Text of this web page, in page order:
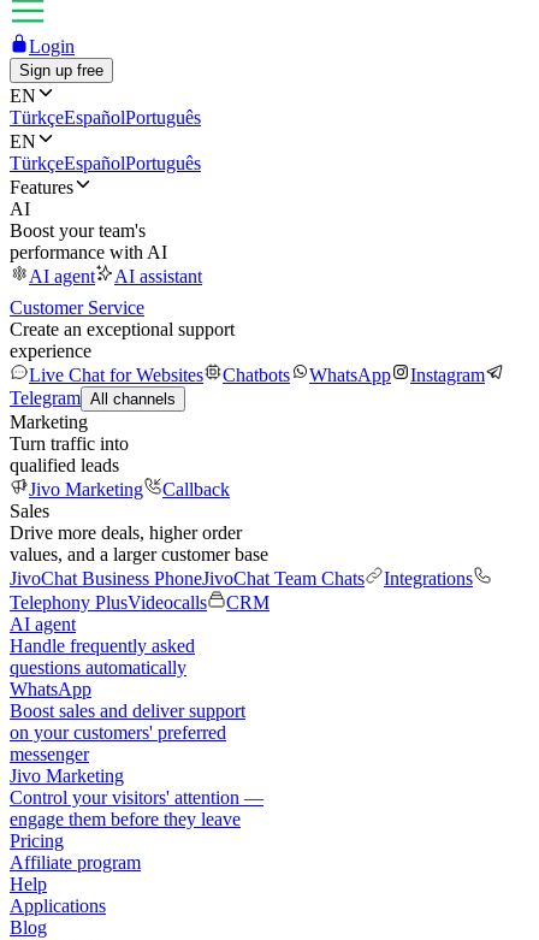
Login
Sign up free
EN
TürkçeEspañolPortuguês
EN
TürkçeEspañolPortuguês
Features
AI
Boost your team's
performance with AI
AI agent
AI assistant
Customer Service
Create an exceptional support
experience
Live Chat for Websites
Chatbots WhatsApp
Instagram
Telegram All channels
Marketing
Turn traffic into
qualified leads
Jivo Marketing
Callback
Sales
Drive more deals, higher order
values, and a larger customer base
JivoChat Business PhoneJivoChat Team Chats
Integrations
Telephony PlusVideocalls
CRM
AI agent
Handle frequently asked
questions automatically
WhatsApp
Boost sales and deliver support
on your customers' preferred
messenger
Jivo Marketing
Control your visitors' attention —
engage them before they leave
Pricing
Affiliate program
Help
Applications
Blog